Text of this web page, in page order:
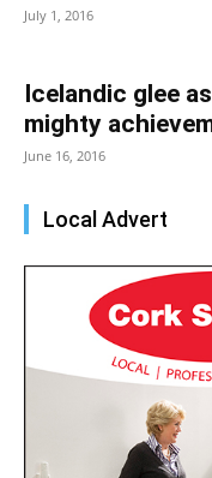
July 1, 2016
Icelandic glee
mighty
June 16, 2016
Local Advert